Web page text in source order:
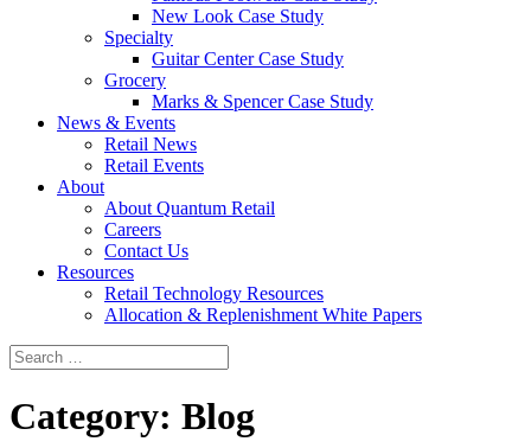
New Look Case Study
Specialty
Guitar Center Case Study
Grocery
Marks & Spencer Case Study
News & Events
Retail News
Retail Events
About
About Quantum Retail
Careers
Contact Us
Resources
Retail Technology Resources
Allocation & Replenishment White Papers
Search
Search
for:
Category: Blog